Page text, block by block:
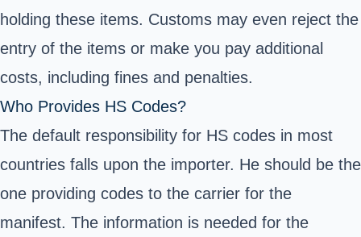
holding these items. Customs may even reject the
entry of the items or make you pay additional
costs, including fines and penalties.
Who Provides HS Codes?
The default responsibility for HS codes in most
countries falls upon the importer. He should be the
one providing codes to the carrier for the
manifest. The information is needed for the